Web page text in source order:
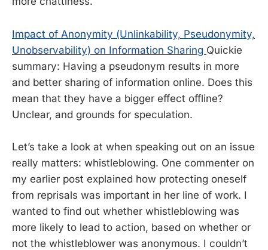
Impact of Anonymity (Unlinkability, Pseudonymity,
Unobservability) on Information Sharing Quickie
summary: Having a pseudonym results in more
and better sharing of information online. Does this
mean that they have a bigger effect offline?
Unclear, and grounds for speculation.
Let’s take a look at when speaking out on an issue
really matters: whistleblowing. One commenter on
my earlier post explained how protecting oneself
from reprisals was important in her line of work. I
wanted to find out whether whistleblowing was
more likely to lead to action, based on whether or
not the whistleblower was anonymous. I couldn’t